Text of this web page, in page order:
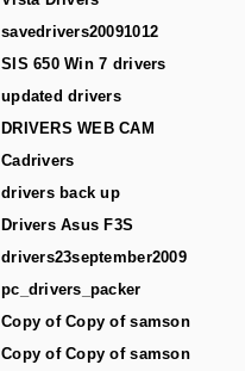
savedrivers20091012
SIS 650 Win 7 drivers
updated drivers
DRIVERS WEB CAM
Cadrivers
drivers back up
Drivers Asus F3S
drivers23september2009
pc_drivers_packer
Copy of Copy of samson
Copy of Copy of samson